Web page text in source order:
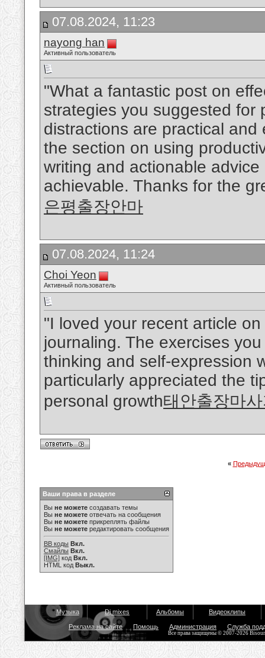
07.08.2024, 11:23
nayong han
Активный пользователь
"What a fantastic post on
strategies you suggested for
distractions are practical
the section on using
writing and actionable
achievable. Thanks for the
은평출장안마
07.08.2024, 11:24
Choi Yeon
Активный пользователь
"I loved your recent article
journaling. The exercises
thinking and self-expression
particularly appreciated the
personal growth태안출장마
«
Ваши права в разделе
Вы не можете создавать темы
Вы не можете отвечать на сообщения
Вы не можете прикреплять файлы
Вы не можете редактировать сообщения
BB коды Вкл.
Смайлы Вкл.
[IMG] код Вкл.
HTML код Выкл.
Музыка Dj mixes Альбомы Видеоклипы
Реклама на сайте Помощь Администрация Служба
Все права защищены © 2007-2026